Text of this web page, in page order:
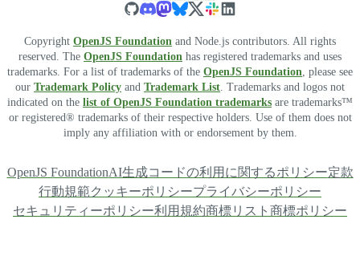
Copyright OpenJS Foundation and Node.js contributors. All rights
reserved. The OpenJS Foundation has registered trademarks and uses
trademarks. For a list of trademarks of the OpenJS Foundation , please see
our Trademark Policy and Trademark List . Trademarks and logos not
indicated on the list of OpenJS Foundation trademarks are trademarks™
or registered® trademarks of their respective holders. Use of them does not
imply any affiliation with or endorsement by them.
OpenJS FoundationAI生成コードの利用に関するポリシー定款
行動規範クッキーポリシープライバシーポリシー
セキュリティーポリシー利用規約商標リスト 商標ポリシー